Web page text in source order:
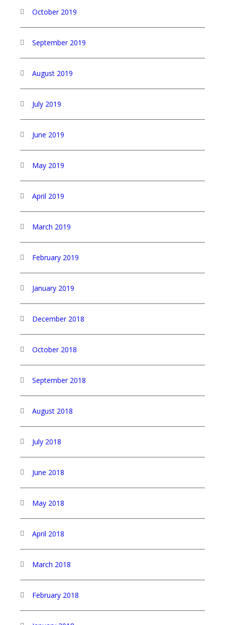
October 2019
September 2019
August 2019
July 2019
June 2019
May 2019
April 2019
March 2019
February 2019
January 2019
December 2018
October 2018
September 2018
August 2018
July 2018
June 2018
May 2018
April 2018
March 2018
February 2018